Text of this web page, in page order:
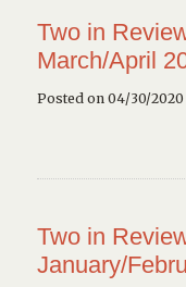
Two in
March/April
Posted on 04/30/2020
Two in
January/